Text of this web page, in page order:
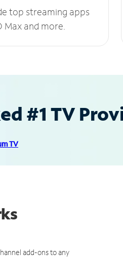
top streaming apps
Max and more.
#1 TV
TV
add-ons to any